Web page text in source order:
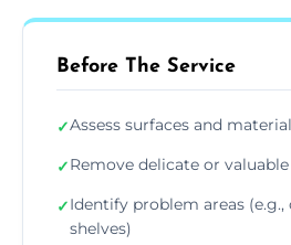
Before The Service
✓Assess surfaces and
✓Remove delicate or
✓Identify problem areas
shelves)